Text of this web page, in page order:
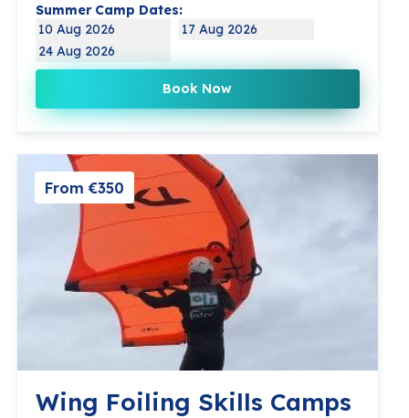
Summer Camp Dates:
10 Aug 2026
17 Aug 2026
24 Aug 2026
Book Now
From €350
Wing Foiling Skills Camps